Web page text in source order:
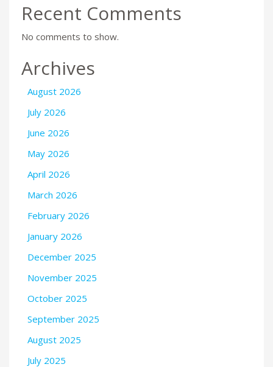
Recent Comments
No comments to show.
Archives
August 2026
July 2026
June 2026
May 2026
April 2026
March 2026
February 2026
January 2026
December 2025
November 2025
October 2025
September 2025
August 2025
July 2025